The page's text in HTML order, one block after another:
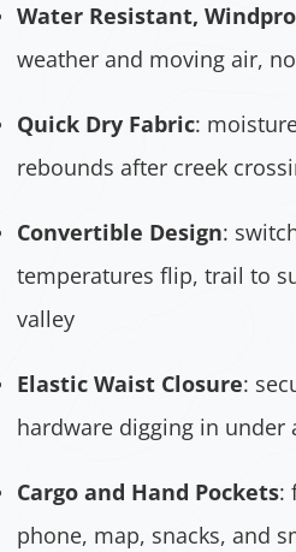
Water Resistant,
weather and moving air,
Quick Dry Fabric:
rebounds after creek
Convertible Design:
temperatures flip, trail to
valley
Elastic Waist Closure:
hardware digging in under
Cargo and Hand Pockets:
phone, map, snacks, and